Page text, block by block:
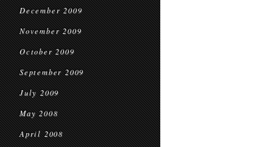
December 2009
November 2009
October 2009
September 2009
July 2009
May 2008
April 2008